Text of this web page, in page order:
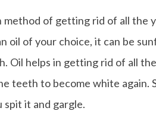
method of getting rid of all the
oil of your choice, it can be
Oil helps in getting rid of all
teeth to become white again.
it and gargle.